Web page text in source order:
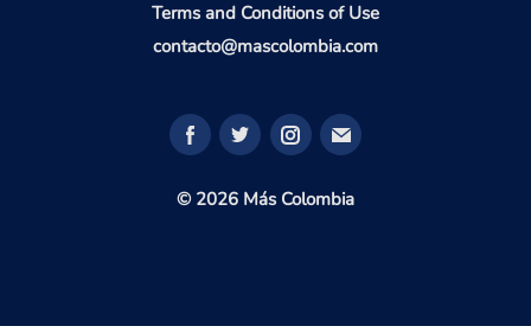
Terms and Conditions of Use
contacto@mascolombia.com
© 2026 Más Colombia